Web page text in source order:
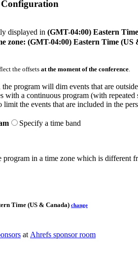
displayed in (GMT-04:00) Eastern
zone: (GMT-04:00) Eastern Time (US
the offsets at the moment of the conference.
program will dim events that are
with a continuous program (with repeated
the events that are included in the
Specify a time band
program in a time zone which is different
Time (US & Canada) change
at Ahrefs sponsor room